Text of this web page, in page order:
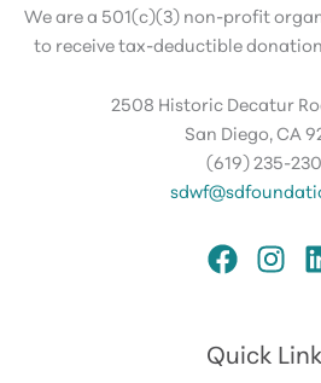
We are a 501(c)(3) non-profit
to receive tax-deductible
2508 Historic Decatur
San Diego, CA
(619) 235-
Quick